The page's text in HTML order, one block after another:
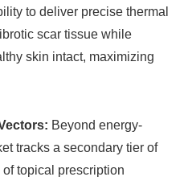
to deliver precise thermal
scar tissue while
skin intact, maximizing
Beyond energy-
tracks a secondary tier of
topical prescription